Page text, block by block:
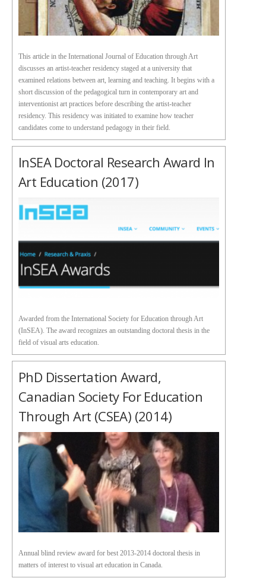
This article in the International Journal of Education through Art
discusses an artist-teacher residency staged at a university that
examined relations between art, learning and teaching. It begins with a
short discussion of the pedagogical turn in contemporary art and
interventionist art practices before describing the artist-teacher
residency. This residency was initiated to examine how teacher
candidates come to understand pedagogy in their field.
InSEA Doctoral Research Award In
Art Education (2017)
Awarded from the International Society for Education through Art
(InSEA). The award recognizes an outstanding doctoral thesis in the
field of visual arts education.
PhD Dissertation Award,
Canadian Society For Education
Through Art (CSEA) (2014)
Annual blind review award for best 2013-2014 doctoral thesis in
matters of interest to visual art education in Canada.